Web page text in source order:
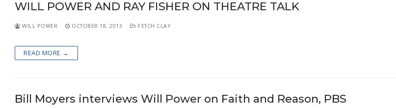
WILL POWER AND RAY FISHER ON THEATRE TALK
WILL POWER OCTOBER 18, 2013 FETCH CLAY
READ MORE →
Bill Moyers interviews Will Power on Faith and Reason, PBS